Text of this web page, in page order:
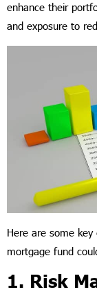
enhance their
and exposure to
Here are some
mortgage fund
1. Risk